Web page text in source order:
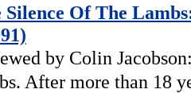
Silence Of The
by Colin
After more than 18